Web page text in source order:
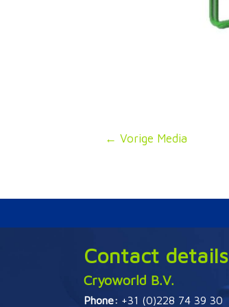
Bericht
← Vorige Media
Contact details
Cryoworld B.V.
Phone: +31 (0)228 74 39 30